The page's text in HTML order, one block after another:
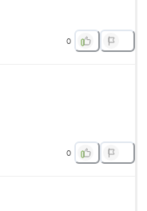
0
0